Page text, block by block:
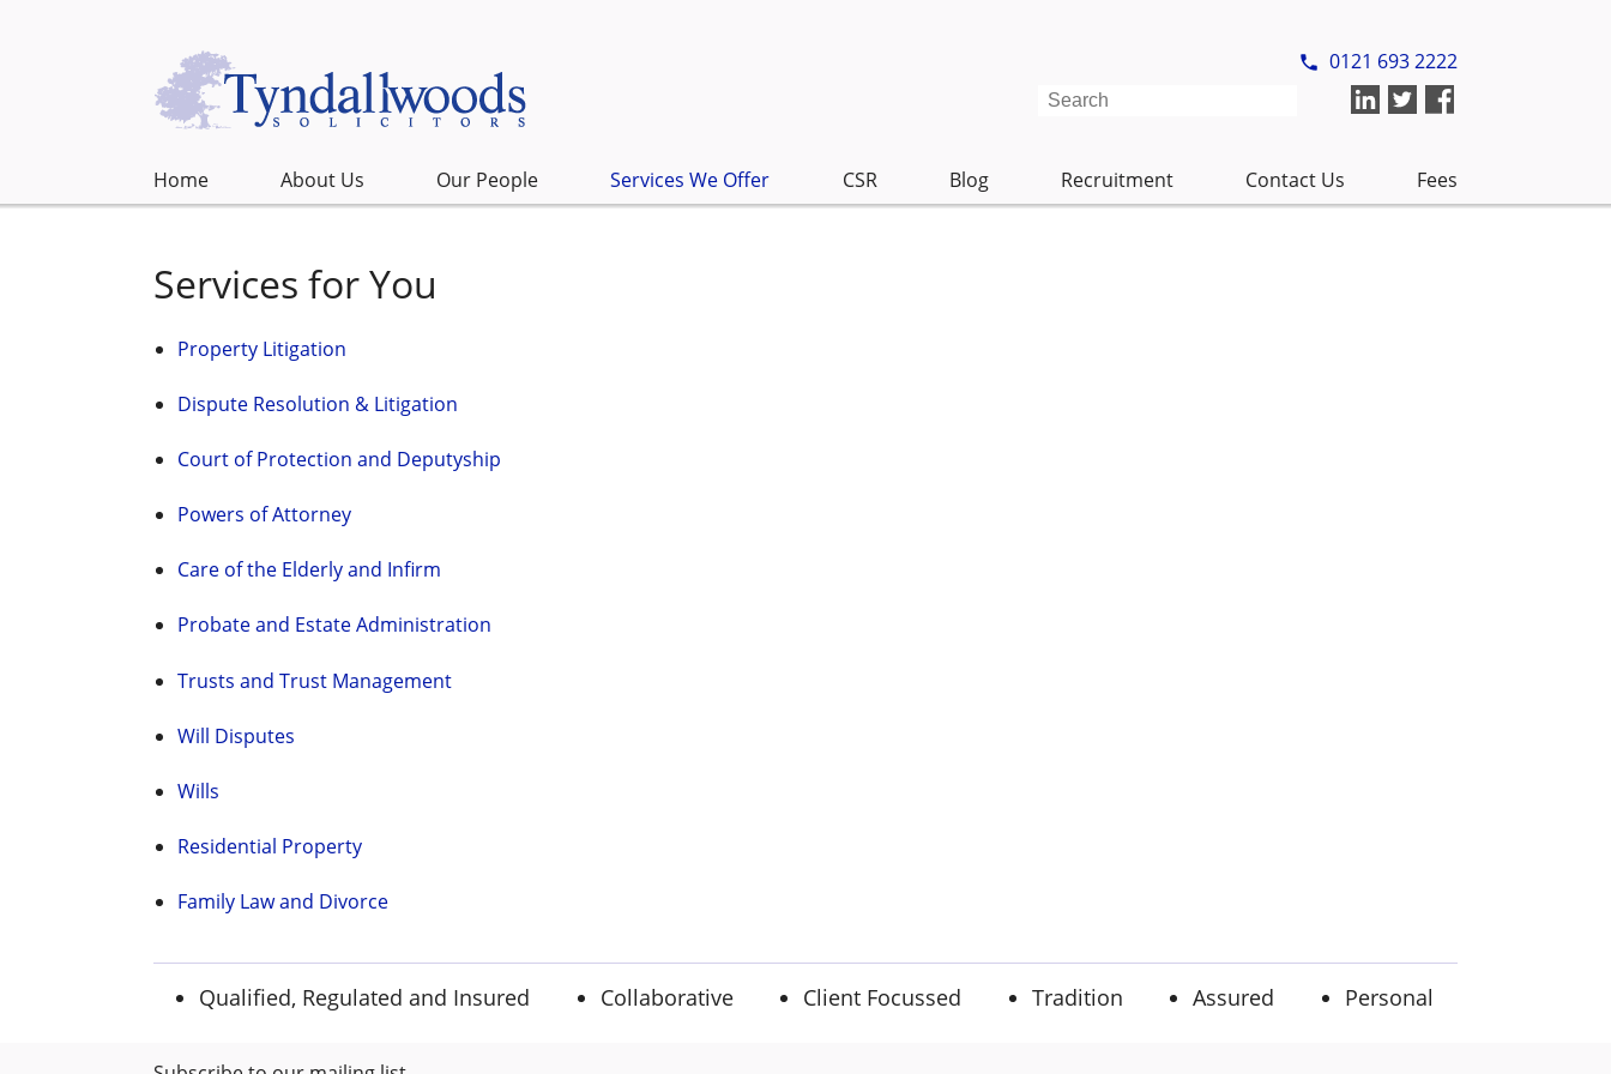
Home About Us Our People Services We Offer CSR Blog Recruitment Contact Us Fees
Services for You
Property Litigation
Dispute Resolution & Litigation
Court of Protection and Deputyship
Powers of Attorney
Care of the Elderly and Infirm
Probate and Estate Administration
Trusts and Trust Management
Will Disputes
Wills
Residential Property
Family Law and Divorce
Qualified, Regulated and Insured Collaborative Client Focussed Tradition Assured Personal